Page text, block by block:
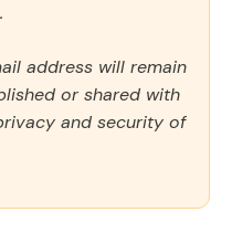
address will remain
or shared with
and security of